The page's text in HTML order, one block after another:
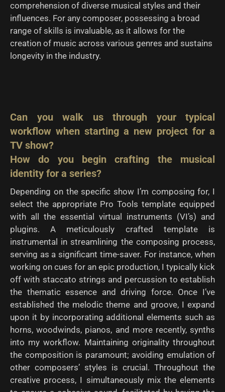
comprehension of diverse musical styles and their
influences. For any composer, possessing a broad
range of skills is invaluable, as it allows for the
creation of music across various genres and sustains
longevity in the industry.
Can you walk us through your typical
workflow when starting a new project for a
TV show?
How do you begin crafting the musical
identity for a series?
Depending on the specific show I’m composing for, I
select the appropriate Pro Tools template equipped
with all the essential virtual instruments (VI’s) and
plugins. A meticulously crafted template is
instrumental in streamlining the composing process,
serving as a significant time-saver. For instance, when
working on cues for an epic production, I typically kick
off with staccato strings and percussion to establish
the thematic essence and driving force. Once I’ve
established the melodic theme and groove, I expand
upon it by incorporating additional elements such as
horns, woodwinds, pianos, and more recently, synths
into my workflow. Maintaining originality throughout
the composition is paramount; avoiding emulation of
other composers’ styles is crucial. Throughout the
creative process, I simultaneously mix the elements